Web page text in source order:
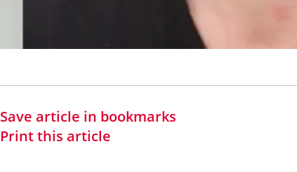
Save article in bookmarks
Print this article